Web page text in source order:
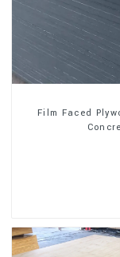
Film Faced